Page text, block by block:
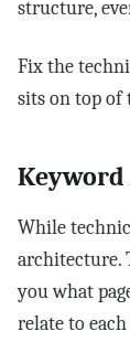
structure,
Fix the
sits on top of
While
architecture.
you what
relate to